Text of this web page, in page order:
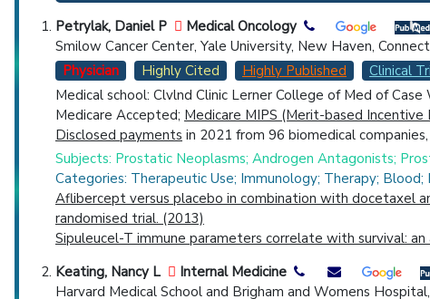
Highly Cited Highly Published Guideline Clinical
Countries
U.S. States
Petrylak, Daniel P
Medical Oncology
Smilow Cancer Center, Yale University, New Haven,
Physician
Highly Cited Highly Published
Clinical
Medical school: Clvlnd Clinic Lerner College of Med of
Medicare Accepted; Medicare MIPS (Merit-based
Disclosed payments in 2021 from 96 biomedical
Subjects: Prostatic Neoplasms; Androgen Antagonists;
Categories: Therapeutic Use; Immunology; Therapy;
Aflibercept versus placebo in combination with docetaxel
randomised trial. (2013)
Sipuleucel-T immune parameters correlate with survival:
Keating, Nancy L
Internal Medicine
Harvard Medical School and Brigham and Womens